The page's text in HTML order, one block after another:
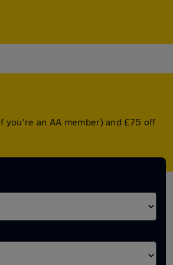
you're an AA member) and £75 off